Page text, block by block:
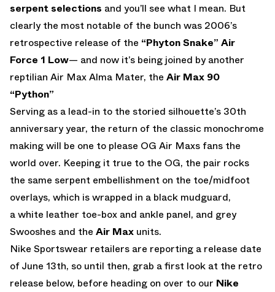
serpent selections and you’ll see what I mean. But
clearly the most notable of the bunch was 2006’s
retrospective release of the “Phyton Snake” Air
Force 1 Low— and now it’s being joined by another
reptilian Air Max Alma Mater, the Air Max 90
“Python”
Serving as a lead-in to the storied silhouette’s 30th
anniversary year, the return of the classic monochrome
making will be one to please OG Air Maxs fans the
world over. Keeping it true to the OG, the pair rocks
the same serpent embellishment on the toe/midfoot
overlays, which is wrapped in a black mudguard,
a white leather toe-box and ankle panel, and grey
Swooshes and the Air Max units.
Nike Sportswear retailers are reporting a release date
of June 13th, so until then, grab a first look at the retro
release below, before heading on over to our Nike